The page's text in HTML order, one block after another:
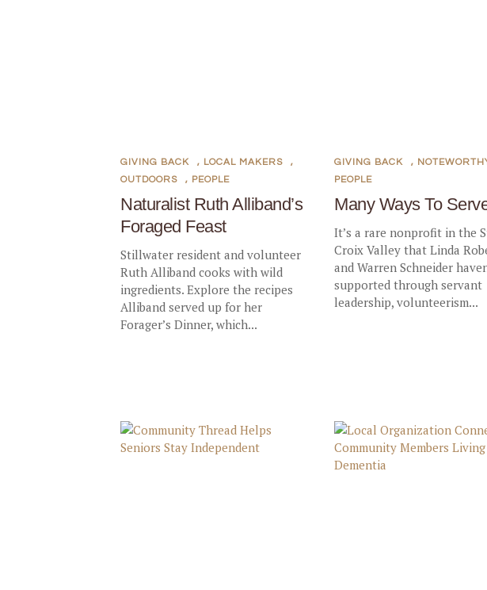
Naturalist Ruth Alliband’s
Foraged Feast
GIVING BACK , LOCAL MAKERS
,
OUTDOORS
, PEOPLE
Stillwater resident and volunteer
Ruth Alliband cooks with wild
ingredients. Explore the recipes
Alliband served up for her
Forager’s Dinner, which...
Many Ways To
GIVING BACK ,
PEOPLE
It’s a rare nonprofit in the
Croix Valley that Linda
and Warren Schneider
supported through servant
leadership, volunteerism...